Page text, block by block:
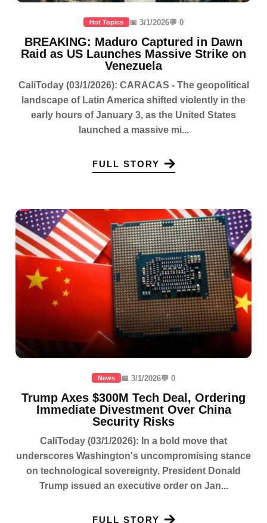
Hot Topics 📅 3/1/2026💬 0
BREAKING: Maduro Captured in Dawn
Raid as US Launches Massive Strike on
Venezuela
CaliToday (03/1/2026): CARACAS - The geopolitical
landscape of Latin America shifted violently in the
early hours of January 3, as the United States
launched a massive mi...
FULL STORY
News 📅 3/1/2026💬 0
Trump Axes $300M Tech Deal, Ordering
Immediate Divestment Over China
Security Risks
CaliToday (03/1/2026): In a bold move that
underscores Washington's uncompromising stance
on technological sovereignty, President Donald
Trump issued an executive order on Jan...
FULL STORY